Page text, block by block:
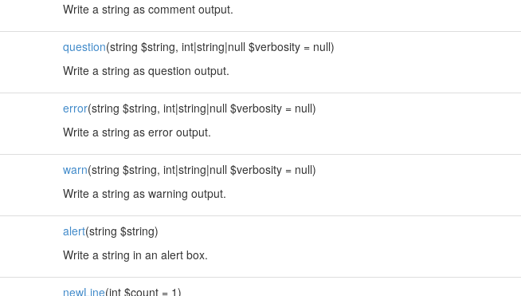
Write a string as comment output.
question(string $string, int|string|null $verbosity = null)
Write a string as question output.
error(string $string, int|string|null $verbosity = null)
Write a string as error output.
warn(string $string, int|string|null $verbosity = null)
Write a string as warning output.
alert(string $string)
Write a string in an alert box.
newLine(int $count = 1)